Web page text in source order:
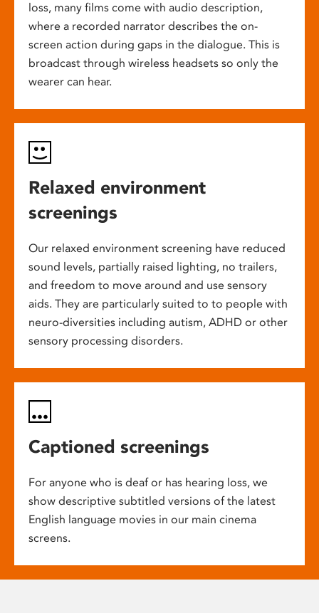
loss, many films come with audio description,
where a recorded narrator describes the on-
screen action during gaps in the dialogue. This is
broadcast through wireless headsets so only the
wearer can hear.
Relaxed environment
screenings
Our relaxed environment screening have reduced
sound levels, partially raised lighting, no trailers,
and freedom to move around and use sensory
aids. They are particularly suited to to people with
neuro-diversities including autism, ADHD or other
sensory processing disorders.
Captioned screenings
For anyone who is deaf or has hearing loss, we
show descriptive subtitled versions of the latest
English language movies in our main cinema
screens.